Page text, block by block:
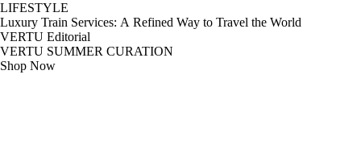
LIFESTYLE
Luxury Train Services: A Refined Way to Travel the World
VERTU Editorial
VERTU SUMMER CURATION
Shop Now